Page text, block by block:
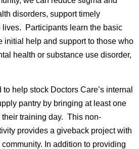
disorders, support timely
lives. Participants learn the basic
initial help and support to those who
health or substance use disorder,
help stock Doctors Care’s internal
pantry by bringing at least one
their training day. This non-
provides a giveback project with
In addition to providing